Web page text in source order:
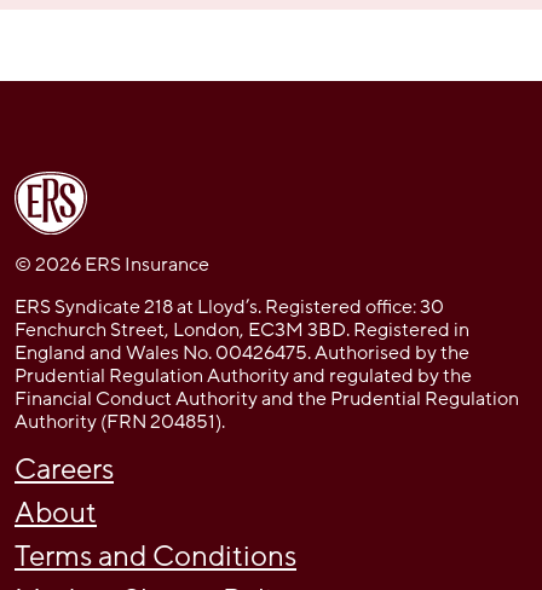
© 2026 ERS Insurance
ERS Syndicate 218 at Lloyd’s. Registered office: 30
Fenchurch Street, London, EC3M 3BD. Registered in
England and Wales No. 00426475. Authorised by the
Prudential Regulation Authority and regulated by the
Financial Conduct Authority and the Prudential Regulation
Authority (FRN 204851).
Careers
About
Terms and Conditions